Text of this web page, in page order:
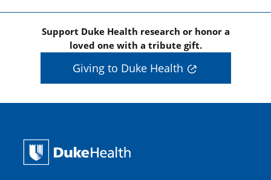
Support Duke Health research or honor a
loved one with a tribute gift.
Giving to Duke Health